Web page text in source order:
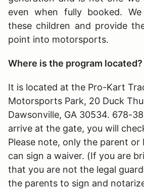
even when fully booked.
these children and provide
point into motorsports.
Where is the program located?
It is located at the Pro-Kart
Motorsports Park, 20 Duck
Dawsonville, GA 30534. 678-
arrive at the gate, you will
Please note, only the parent or
can sign a waiver. (If you are
that you are not the legal
the parents to sign and